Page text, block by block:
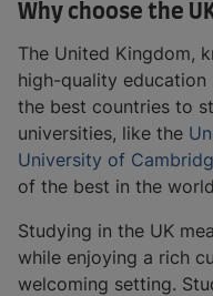
Why choose the
The United Kingdom,
high-quality
the best countries to
universities, like the
University of
of the best in the
Studying in the UK
while enjoying a rich
welcoming setting.